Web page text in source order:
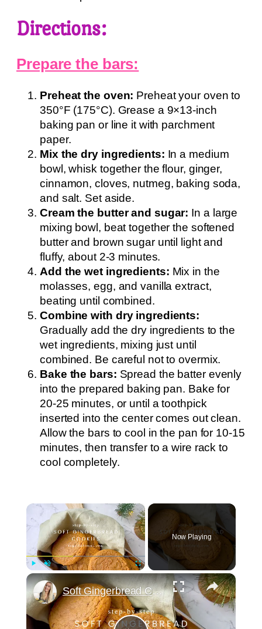
Directions:
Prepare the bars:
Preheat the oven: Preheat your oven to
350°F (175°C). Grease a 9×13-inch
baking pan or line it with parchment
paper.
Mix the dry ingredients: In a medium
bowl, whisk together the flour, ginger,
cinnamon, cloves, nutmeg, baking soda,
and salt. Set aside.
Cream the butter and sugar: In a large
mixing bowl, beat together the softened
butter and brown sugar until light and
fluffy, about 2-3 minutes.
Add the wet ingredients: Mix in the
molasses, egg, and vanilla extract,
beating until combined.
Combine with dry ingredients:
Gradually add the dry ingredients to the
wet ingredients, mixing just until
combined. Be careful not to overmix.
Bake the bars: Spread the batter evenly
into the prepared baking pan. Bake for
20-25 minutes, or until a toothpick
inserted into the center comes out clean.
Allow the bars to cool in the pan for 10-15
minutes, then transfer to a wire rack to
cool completely.
×
Play Fullscreen
Now Playing
×
Soft Gingerbread Cookies